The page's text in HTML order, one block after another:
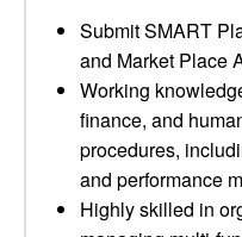
Submit SMART
and Market Place
Working
finance, and
procedures,
and performance
Highly skilled in